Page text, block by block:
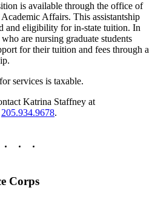
is available through the office of
Affairs. This assistantship
and eligibility for in-state tuition. In
are nursing graduate students
for their tuition and fees through a
services is taxable.
Katrina Staffney at
205.934.9678.
Corps